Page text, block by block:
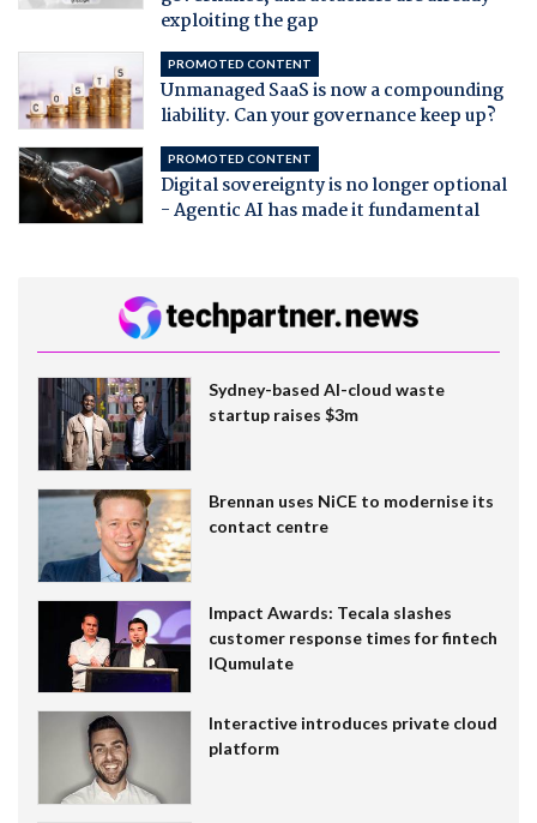
exploiting the gap
PROMOTED CONTENT
Unmanaged SaaS is now a compounding
liability. Can your governance keep up?
PROMOTED CONTENT
Digital sovereignty is no longer optional
- Agentic AI has made it fundamental
Sydney-based AI-cloud waste
startup raises $3m
Brennan uses NiCE to modernise its
contact centre
Impact Awards: Tecala slashes
customer response times for fintech
IQumulate
Interactive introduces private cloud
platform